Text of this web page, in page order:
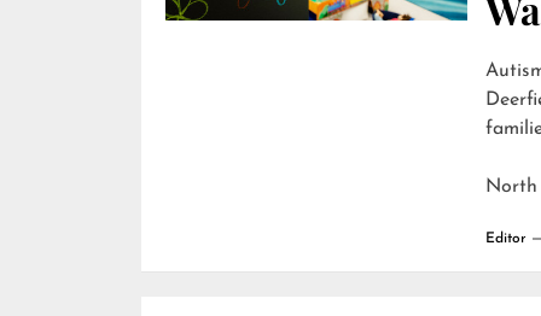
North
Editor